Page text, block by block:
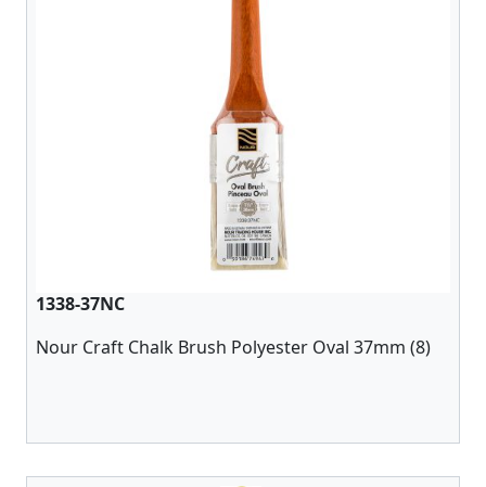
1338-37NC
Nour Craft Chalk Brush Polyester Oval 37mm (8)